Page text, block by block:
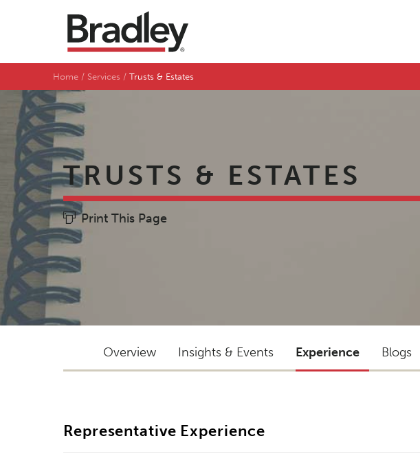
Home Services Trusts & Estates
TRUSTS & ESTATES
Print This Page
Overview Insights & Events Experience Blogs
Representative Experience